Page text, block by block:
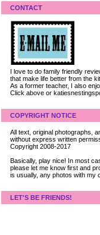
CONTACT
I love to do family friendly
that make life better from the
As a former teacher, I also
Click above or
COPYRIGHT NOTICE
All text, original photographs,
without express written
Copyright 2008-2017
Basically, play nice! In most
please let me know first and
is usually, any photos with my
LET'S BE FRIENDS!